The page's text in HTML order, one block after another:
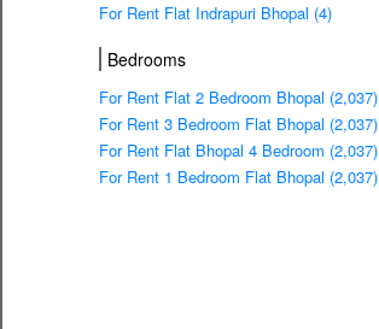
For Rent Flat Indrapuri Bhopal (4)
Bedrooms
For Rent Flat 2 Bedroom Bhopal (2,037)
For Rent 3 Bedroom Flat Bhopal (2,037)
For Rent Flat Bhopal 4 Bedroom (2,037)
For Rent 1 Bedroom Flat Bhopal (2,037)